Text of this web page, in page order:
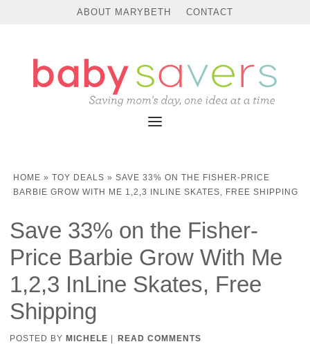
ABOUT MARYBETH CONTACT
HOME » TOY DEALS » SAVE 33% ON THE FISHER-PRICE
BARBIE GROW WITH ME 1,2,3 INLINE SKATES, FREE SHIPPING
Save 33% on the Fisher-
Price Barbie Grow With Me
1,2,3 InLine Skates, Free
Shipping
POSTED BY MICHELE READ COMMENTS